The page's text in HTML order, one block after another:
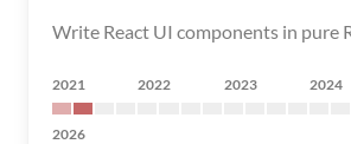
Write React UI components in pure
2021 2022 2023 2024
2026